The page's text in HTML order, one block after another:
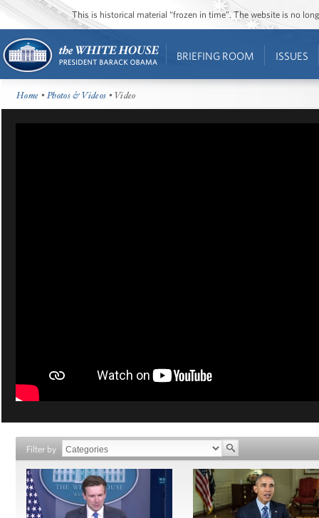
This is historical material “frozen in time”. The website is no
BRIEFING ROOM ISSUES
Home •Photos & Videos • Video
Filter by